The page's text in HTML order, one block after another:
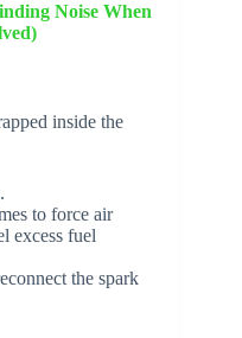
Noise When
inside the
to force air
excess fuel
the spark